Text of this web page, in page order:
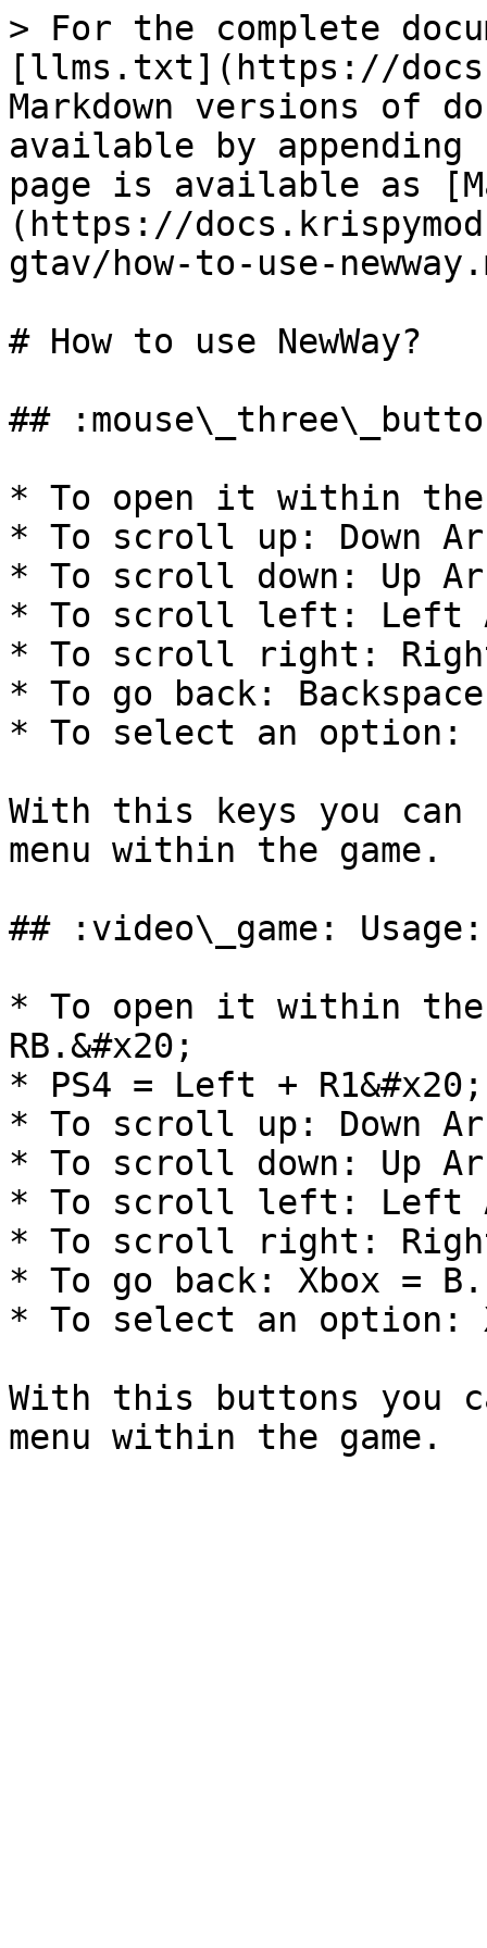
> For the complete
[llms.txt](https://
Markdown versions of
available by
page is available as
(https://
gtav/how-to-use-
# How to use NewWay?
##
* To open it within the
* To scroll up: Down
* To scroll down: Up
* To scroll left: Left
* To scroll right: Right
* To go back:
* To select an option:
With this keys you can
menu within the game.
## :video\_game: Usage:
* To open it within the
RB.&#x20;
* PS4 = Left + R1&#x20;
* To scroll up: Down
* To scroll down: Up
* To scroll left: Left
* To scroll right: Right
* To go back: Xbox = B.
* To select an option:
With this buttons you